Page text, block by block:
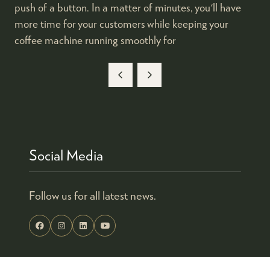
push of a button. In a matter of minutes, you'll have
more time for your customers while keeping your
coffee machine running smoothly for
Social Media
Follow us for all latest news.